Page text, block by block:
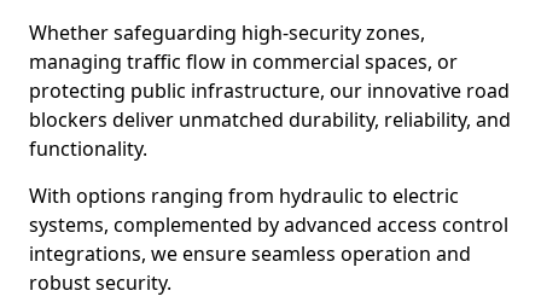
Whether safeguarding high-security zones,
managing traffic flow in commercial spaces, or
protecting public infrastructure, our innovative road
blockers deliver unmatched durability, reliability, and
functionality.
With options ranging from hydraulic to electric
systems, complemented by advanced access control
integrations, we ensure seamless operation and
robust security.